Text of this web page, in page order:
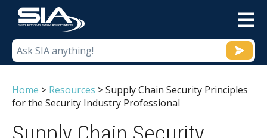
Home > Resources >Supply Chain Security Principles
for the Security Industry Professional